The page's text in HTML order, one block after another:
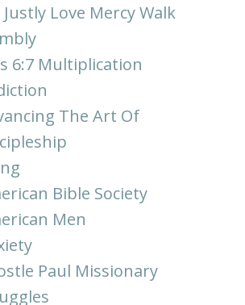
Love Mercy Walk
6:7 Multiplication
The Art Of
Bible Society
Men
Paul Missionary